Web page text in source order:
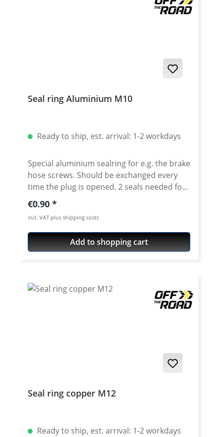
Seal ring Aluminium M10
Ready to ship, est. arrival: 1-2 workdays
Special aluminium sealring for e.g. the brake
hose screws. Should be exchanged every
time the plug is opened. 2 seals needed for
every brake hose screw Dimensions:
10x14x1
Regular price:
€0.90
incl. VAT plus shipping costs
Add to shopping cart
Seal ring copper M12
Ready to ship, est. arrival: 1-2 workdays